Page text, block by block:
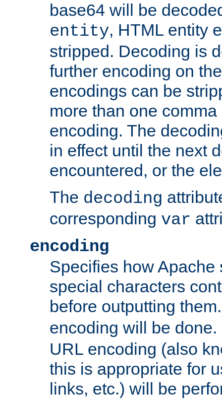
base64 will be
entity, HTML entity
stripped. Decoding is
further encoding on
encodings can be
more than one
encoding. The
in effect until the next
encountered, or the
The decoding
corresponding var
encoding
Specifies how Apache
special characters
before outputting
encoding will be
URL encoding (also
this is appropriate for
links, etc.) will be